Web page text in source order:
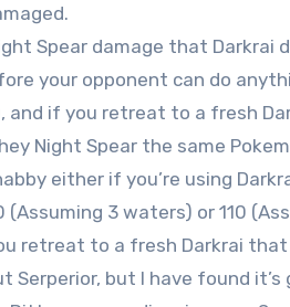
Spear damage that Darkrai
your opponent can do
and if you retreat to a fresh
Night Spear the same
either if you’re using
(Assuming 3 waters) or 110
retreat to a fresh Darkrai
Serperior, but I have found it’s